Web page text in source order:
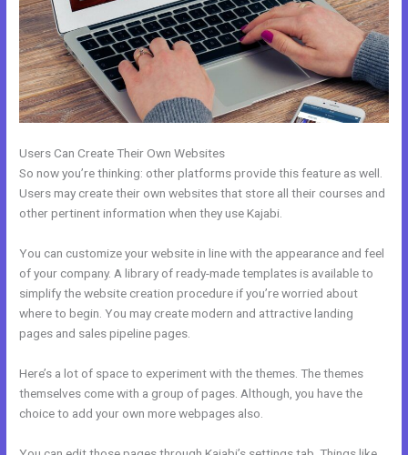
Users Can Create Their Own Websites
So now you’re thinking: other platforms provide this feature as well.
Users may create their own websites that store all their courses and
other pertinent information when they use Kajabi.
You can customize your website in line with the appearance and feel
of your company. A library of ready-made templates is available to
simplify the website creation procedure if you’re worried about
where to begin. You may create modern and attractive landing
pages and sales pipeline pages.
Here’s a lot of space to experiment with the themes. The themes
themselves come with a group of pages. Although, you have the
choice to add your own more webpages also.